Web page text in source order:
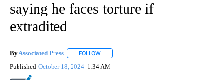
saying he faces torture if
extradited
ByAssociated Press FOLLOW
Published October 18, 2024 1:34 AM